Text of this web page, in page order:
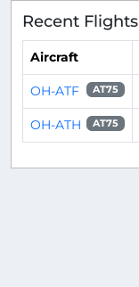
Recent Flights
Aircraft
OH-ATF AT75
OH-ATH AT75